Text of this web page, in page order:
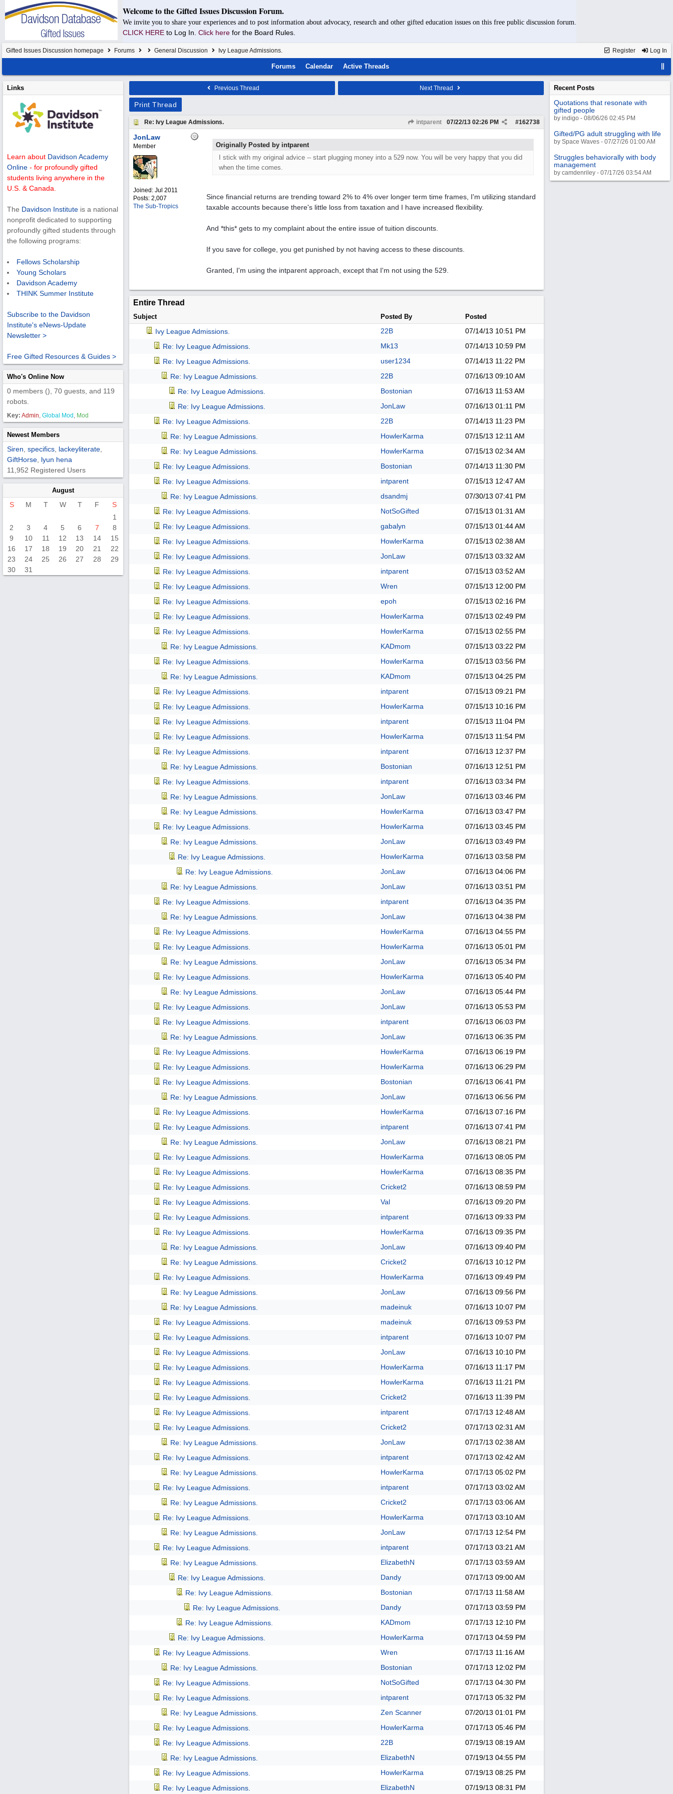
Welcome to the Gifted Issues Discussion Forum.
We invite you to share your experiences and to post information about advocacy, research and other gifted education issues on this free public discussion forum.
CLICK HERE to Log In. Click here for the Board Rules.
Register Log In
Gifted Issues Discussion homepage Forums General Discussion Ivy League Admissions.
Forums Calendar Active Threads
Links
Learn about Davidson Academy
Online - for profoundly gifted
students living anywhere in the
U.S. & Canada.
The Davidson Institute is a national
nonprofit dedicated to supporting
profoundly gifted students through
the following programs:
Fellows Scholarship
Young Scholars
Davidson Academy
THINK Summer Institute
Subscribe to the Davidson
Institute's eNews-Update
Newsletter >
Free Gifted Resources & Guides >
Who's Online Now
0 members (), 70 guests, and 119
robots.
Key: Admin, Global Mod , Mod
Newest Members
Siren specifics lackeyliterate
GiftHorse lyun hena
11,952 Registered Users
August
S M T W T F
S
1
2
3 4 5 6 7
8
9
10 11 12 13 14
15
16
17 18 19 20 21
22
23
24 25 26 27 28
29
30
31
Previous Thread Next Thread
Print Thread
Re: Ivy League Admissions. intparent #162738
07/22/13 02:26 PM
JonLaw
Member
Joined: Jul 2011
Posts: 2,007
The Sub-Tropics
Originally Posted by intparent
I stick with my original advice -- start plugging money into a 529 now. You will be very happy that you did
when the time comes.
Since financial returns are trending toward 2% to 4% over longer term time frames, I'm utilizing standard
taxable accounts because there's little loss from taxation and I have increased flexibility.
And *this* gets to my complaint about the entire issue of tuition discounts.
If you save for college, you get punished by not having access to these discounts.
Granted, I'm using the intparent approach, except that I'm not using the 529.
Entire Thread
Subject Posted By Posted
Ivy League Admissions. 22B 07/14/13 10:51 PM
Re: Ivy League Admissions.
Mk13 07/14/13 10:59 PM
Re: Ivy League Admissions.
user1234 07/14/13 11:22 PM
Re: Ivy League Admissions.
22B 07/16/13 09:10 AM
Re: Ivy League Admissions.
Bostonian 07/16/13 11:53 AM
Re: Ivy League Admissions.
JonLaw 07/16/13 01:11 PM
Re: Ivy League Admissions.
22B 07/14/13 11:23 PM
Re: Ivy League Admissions.
HowlerKarma 07/15/13 12:11 AM
Re: Ivy League Admissions.
HowlerKarma 07/15/13 02:34 AM
Re: Ivy League Admissions.
Bostonian 07/14/13 11:30 PM
Re: Ivy League Admissions.
intparent 07/15/13 12:47 AM
Re: Ivy League Admissions.
dsandmj 07/30/13 07:41 PM
Re: Ivy League Admissions.
NotSoGifted 07/15/13 01:31 AM
Re: Ivy League Admissions.
gabalyn 07/15/13 01:44 AM
Re: Ivy League Admissions.
HowlerKarma 07/15/13 02:38 AM
Re: Ivy League Admissions.
JonLaw 07/15/13 03:32 AM
Re: Ivy League Admissions.
intparent 07/15/13 03:52 AM
Re: Ivy League Admissions.
Wren 07/15/13 12:00 PM
Re: Ivy League Admissions.
epoh 07/15/13 02:16 PM
Re: Ivy League Admissions.
HowlerKarma 07/15/13 02:49 PM
Re: Ivy League Admissions.
HowlerKarma 07/15/13 02:55 PM
Re: Ivy League Admissions.
KADmom 07/15/13 03:22 PM
Re: Ivy League Admissions.
HowlerKarma 07/15/13 03:56 PM
Re: Ivy League Admissions.
KADmom 07/15/13 04:25 PM
Re: Ivy League Admissions.
intparent 07/15/13 09:21 PM
Re: Ivy League Admissions.
HowlerKarma 07/15/13 10:16 PM
Re: Ivy League Admissions.
intparent 07/15/13 11:04 PM
Re: Ivy League Admissions.
HowlerKarma 07/15/13 11:54 PM
Re: Ivy League Admissions.
intparent 07/16/13 12:37 PM
Re: Ivy League Admissions.
Bostonian 07/16/13 12:51 PM
Re: Ivy League Admissions.
intparent 07/16/13 03:34 PM
Re: Ivy League Admissions.
JonLaw 07/16/13 03:46 PM
Re: Ivy League Admissions.
HowlerKarma 07/16/13 03:47 PM
Re: Ivy League Admissions.
HowlerKarma 07/16/13 03:45 PM
Re: Ivy League Admissions.
JonLaw 07/16/13 03:49 PM
Re: Ivy League Admissions.
HowlerKarma 07/16/13 03:58 PM
Re: Ivy League Admissions.
JonLaw 07/16/13 04:06 PM
Re: Ivy League Admissions.
JonLaw 07/16/13 03:51 PM
Re: Ivy League Admissions.
intparent 07/16/13 04:35 PM
Re: Ivy League Admissions.
JonLaw 07/16/13 04:38 PM
Re: Ivy League Admissions.
HowlerKarma 07/16/13 04:55 PM
Re: Ivy League Admissions.
HowlerKarma 07/16/13 05:01 PM
Re: Ivy League Admissions.
JonLaw 07/16/13 05:34 PM
Re: Ivy League Admissions.
HowlerKarma 07/16/13 05:40 PM
Re: Ivy League Admissions.
JonLaw 07/16/13 05:44 PM
Re: Ivy League Admissions.
JonLaw 07/16/13 05:53 PM
Re: Ivy League Admissions.
intparent 07/16/13 06:03 PM
Re: Ivy League Admissions.
JonLaw 07/16/13 06:35 PM
Re: Ivy League Admissions.
HowlerKarma 07/16/13 06:19 PM
Re: Ivy League Admissions.
HowlerKarma 07/16/13 06:29 PM
Re: Ivy League Admissions.
Bostonian 07/16/13 06:41 PM
Re: Ivy League Admissions.
JonLaw 07/16/13 06:56 PM
Re: Ivy League Admissions.
HowlerKarma 07/16/13 07:16 PM
Re: Ivy League Admissions.
intparent 07/16/13 07:41 PM
Re: Ivy League Admissions.
JonLaw 07/16/13 08:21 PM
Re: Ivy League Admissions.
HowlerKarma 07/16/13 08:05 PM
Re: Ivy League Admissions.
HowlerKarma 07/16/13 08:35 PM
Re: Ivy League Admissions.
Cricket2 07/16/13 08:59 PM
Re: Ivy League Admissions.
Val 07/16/13 09:20 PM
Re: Ivy League Admissions.
intparent 07/16/13 09:33 PM
Re: Ivy League Admissions.
HowlerKarma 07/16/13 09:35 PM
Re: Ivy League Admissions.
JonLaw 07/16/13 09:40 PM
Re: Ivy League Admissions.
Cricket2 07/16/13 10:12 PM
Re: Ivy League Admissions.
HowlerKarma 07/16/13 09:49 PM
Re: Ivy League Admissions.
JonLaw 07/16/13 09:56 PM
Re: Ivy League Admissions.
madeinuk 07/16/13 10:07 PM
Re: Ivy League Admissions.
madeinuk 07/16/13 09:53 PM
Re: Ivy League Admissions.
intparent 07/16/13 10:07 PM
Re: Ivy League Admissions.
JonLaw 07/16/13 10:10 PM
Re: Ivy League Admissions.
HowlerKarma 07/16/13 11:17 PM
Re: Ivy League Admissions.
HowlerKarma 07/16/13 11:21 PM
Re: Ivy League Admissions.
Cricket2 07/16/13 11:39 PM
Re: Ivy League Admissions.
intparent 07/17/13 12:48 AM
Re: Ivy League Admissions.
Cricket2 07/17/13 02:31 AM
Re: Ivy League Admissions.
JonLaw 07/17/13 02:38 AM
Re: Ivy League Admissions.
intparent 07/17/13 02:42 AM
Re: Ivy League Admissions.
HowlerKarma 07/17/13 05:02 PM
Re: Ivy League Admissions.
intparent 07/17/13 03:02 AM
Re: Ivy League Admissions.
Cricket2 07/17/13 03:06 AM
Re: Ivy League Admissions.
HowlerKarma 07/17/13 03:10 AM
Re: Ivy League Admissions.
JonLaw 07/17/13 12:54 PM
Re: Ivy League Admissions.
intparent 07/17/13 03:21 AM
Re: Ivy League Admissions.
ElizabethN 07/17/13 03:59 AM
Re: Ivy League Admissions.
Dandy 07/17/13 09:00 AM
Re: Ivy League Admissions.
Bostonian 07/17/13 11:58 AM
Re: Ivy League Admissions.
Dandy 07/17/13 03:59 PM
Re: Ivy League Admissions.
KADmom 07/17/13 12:10 PM
Re: Ivy League Admissions.
HowlerKarma 07/17/13 04:59 PM
Re: Ivy League Admissions.
Wren 07/17/13 11:16 AM
Re: Ivy League Admissions.
Bostonian 07/17/13 12:02 PM
Re: Ivy League Admissions.
NotSoGifted 07/17/13 04:30 PM
Re: Ivy League Admissions.
intparent 07/17/13 05:32 PM
Re: Ivy League Admissions.
Zen Scanner 07/20/13 01:01 PM
Re: Ivy League Admissions.
HowlerKarma 07/17/13 05:46 PM
Re: Ivy League Admissions.
22B 07/19/13 08:19 AM
Re: Ivy League Admissions.
ElizabethN 07/19/13 04:55 PM
Re: Ivy League Admissions.
HowlerKarma 07/19/13 08:25 PM
Re: Ivy League Admissions.
ElizabethN 07/19/13 08:31 PM
Recent Posts
Quotations that resonate with
gifted people
by indigo - 08/06/26 02:45 PM
Gifted/PG adult struggling with life
by Space Waves - 07/27/26 01:00 AM
Struggles behaviorally with body
management
by camdenriley - 07/17/26 03:54 AM